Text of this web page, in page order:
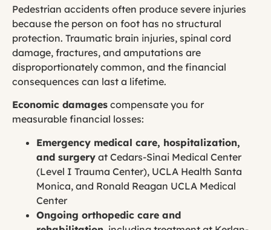
Pedestrian accidents often produce severe injuries
because the person on foot has no structural
protection. Traumatic brain injuries, spinal cord
damage, fractures, and amputations are
disproportionately common, and the financial
consequences can last a lifetime.
Economic damages compensate you for
measurable financial losses:
Emergency medical care, hospitalization,
and surgery at Cedars-Sinai Medical Center
(Level I Trauma Center), UCLA Health Santa
Monica, and Ronald Reagan UCLA Medical
Center
Ongoing orthopedic care and